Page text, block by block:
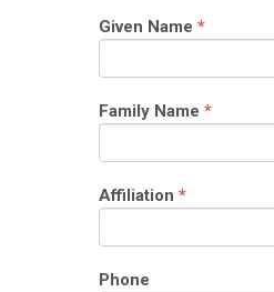
Given Name *Required
Family Name *Required
Affiliation *Required
Phone